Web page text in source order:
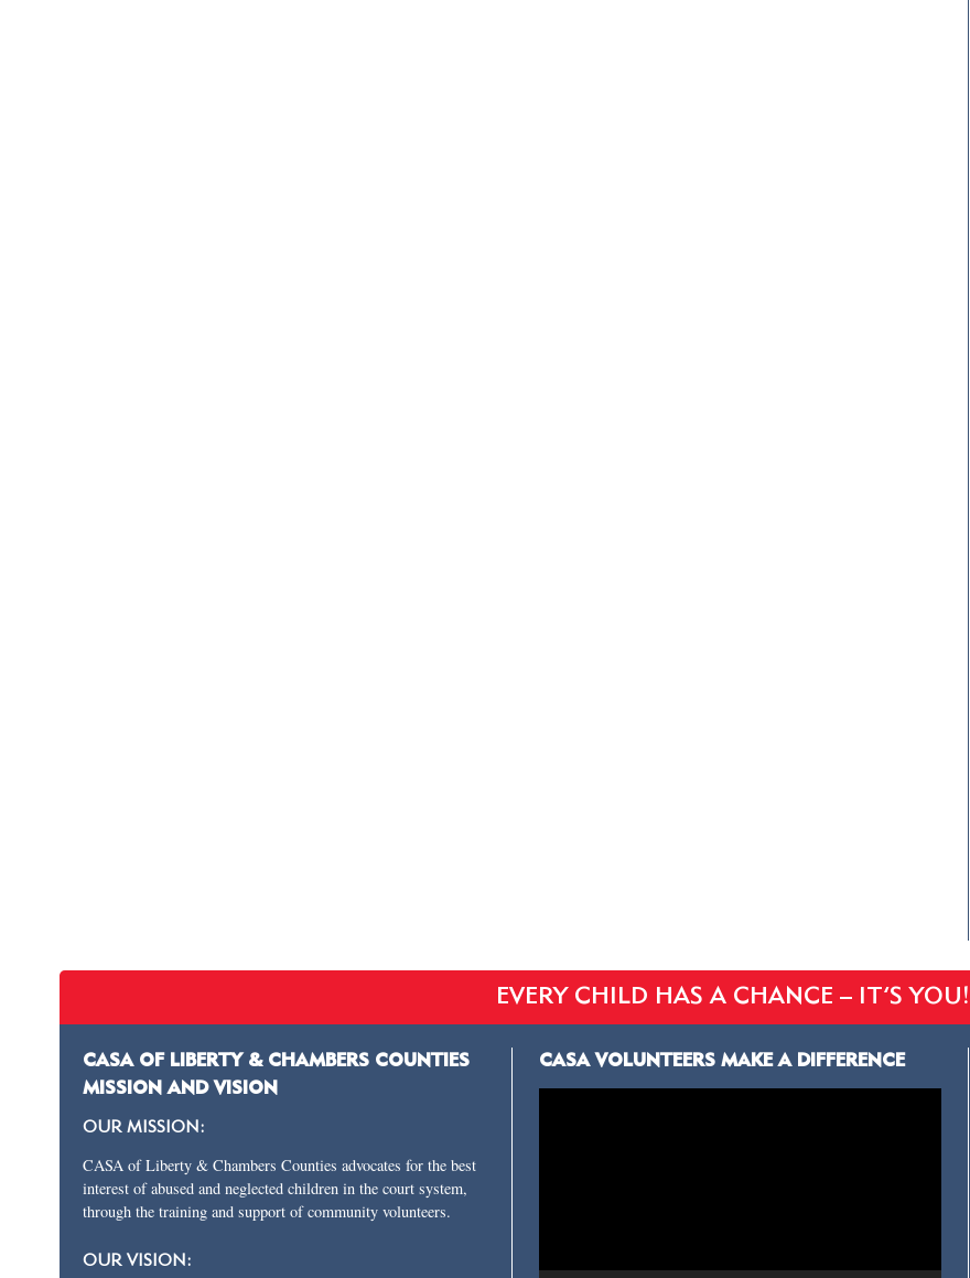
EVERY CHILD HAS A CHANCE – IT’S YOU!
CASA OF LIBERTY & CHAMBERS COUNTIES
MISSION AND VISION
OUR MISSION:
CASA of Liberty & Chambers Counties advocates for the best
interest of abused and neglected children in the court system,
through the training and support of community volunteers.
OUR VISION:
CASA VOLUNTEERS MAKE A DIFFERENCE